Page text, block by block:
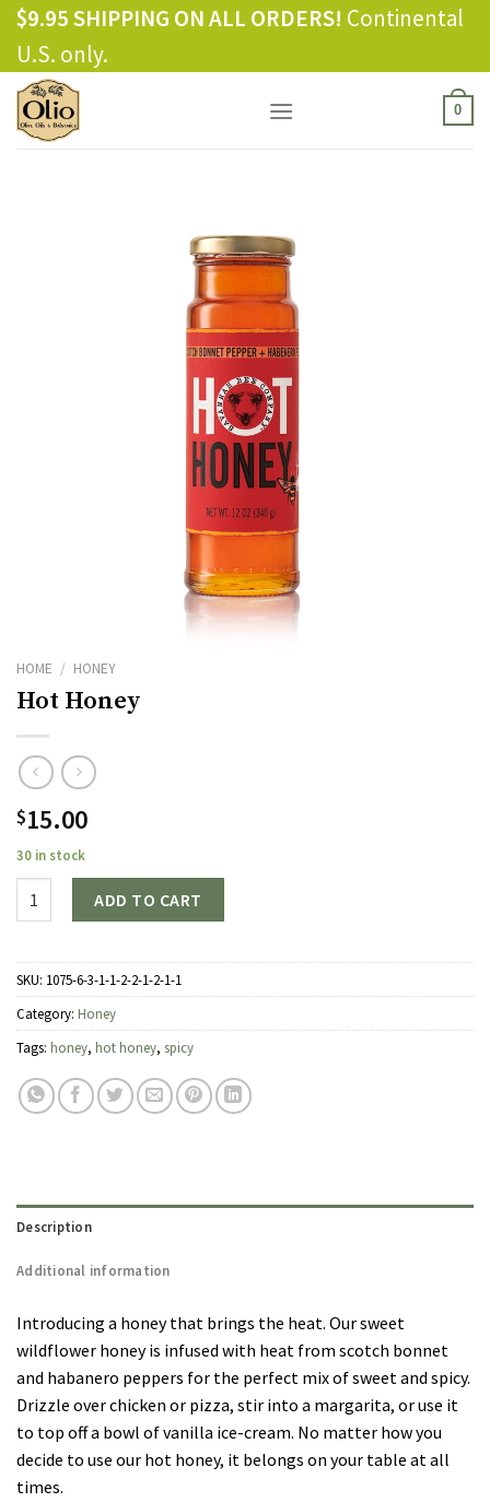
Skip
content
$9.95 SHIPPING ON ALL ORDERS! Continental
U.S. only.
0
HOME / HONEY
Hot Honey
$15.00
30 in stock
ADD TO CART
SKU: 1075-6-3-1-1-2-2-1-2-1-1
Category: Honey
Tags: honey, hot honey, spicy
Description
Additional information
Introducing a honey that brings the heat. Our sweet
wildflower honey is infused with heat from scotch bonnet
and habanero peppers for the perfect mix of sweet and spicy.
Drizzle over chicken or pizza, stir into a margarita, or use it
to top off a bowl of vanilla ice-cream. No matter how you
decide to use our hot honey, it belongs on your table at all
times.